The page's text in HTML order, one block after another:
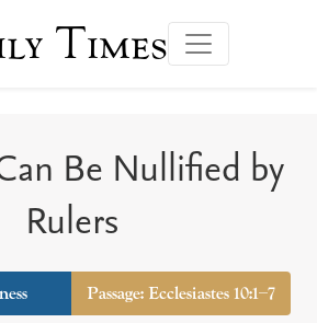
Times
Be Nullified by
Rulers
Passage: Ecclesiastes 10:1–7